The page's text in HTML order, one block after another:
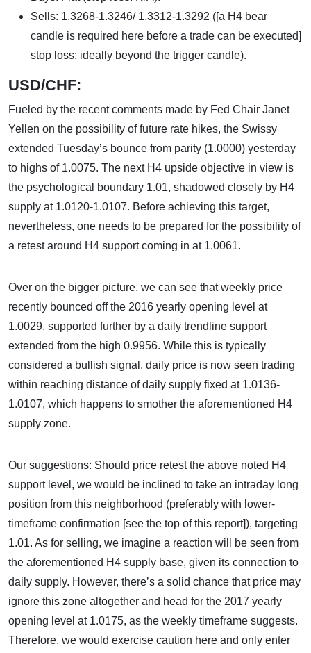
Sells: 1.3268-1.3246/ 1.3312-1.3292 ([a H4 bear
candle is required here before a trade can be executed]
stop loss: ideally beyond the trigger candle).
USD/CHF:
Fueled by the recent comments made by Fed Chair Janet
Yellen on the possibility of future rate hikes, the Swissy
extended Tuesday’s bounce from parity (1.0000) yesterday
to highs of 1.0075. The next H4 upside objective in view is
the psychological boundary 1.01, shadowed closely by H4
supply at 1.0120-1.0107. Before achieving this target,
nevertheless, one needs to be prepared for the possibility of
a retest around H4 support coming in at 1.0061.
Over on the bigger picture, we can see that weekly price
recently bounced off the 2016 yearly opening level at
1.0029, supported further by a daily trendline support
extended from the high 0.9956. While this is typically
considered a bullish signal, daily price is now seen trading
within reaching distance of daily supply fixed at 1.0136-
1.0107, which happens to smother the aforementioned H4
supply zone.
Our suggestions: Should price retest the above noted H4
support level, we would be inclined to take an intraday long
position from this neighborhood (preferably with lower-
timeframe confirmation [see the top of this report]), targeting
1.01. As for selling, we imagine a reaction will be seen from
the aforementioned H4 supply base, given its connection to
daily supply. However, there’s a solid chance that price may
ignore this zone altogether and head for the 2017 yearly
opening level at 1.0175, as the weekly timeframe suggests.
Therefore, we would exercise caution here and only enter